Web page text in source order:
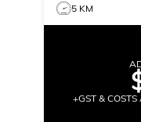
5 KM
+GST &